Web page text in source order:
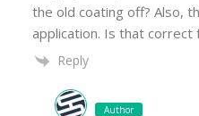
the old coating off? Also,
application. Is that correct
Reply
Author